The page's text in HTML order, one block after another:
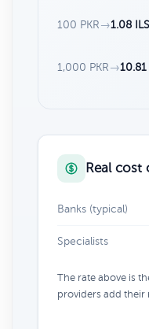
100 PKR →1.08 ILS
1,000 PKR →10.81
Real cost
Banks (typical)
Specialists
The rate above is
providers add their